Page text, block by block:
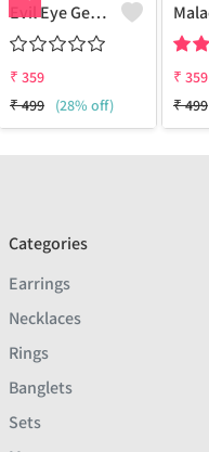
Evil Eye Gemstone 925 Sterling Silver Plated Ethnic Earrings
₹ 359
₹499 (28% off)
₹ 359
₹499
Categories
Earrings
Necklaces
Rings
Banglets
Sets